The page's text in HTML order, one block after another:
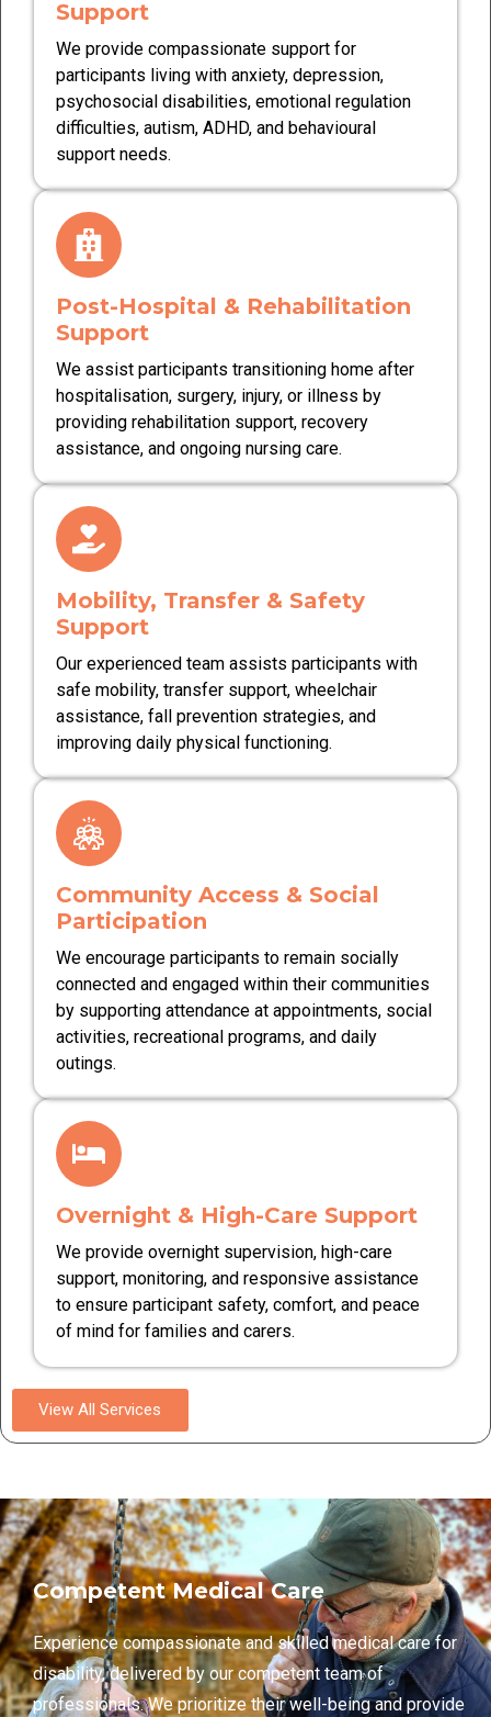
Support
We provide compassionate support for
participants living with anxiety, depression,
psychosocial disabilities, emotional regulation
difficulties, autism, ADHD, and behavioural
support needs.
Post-Hospital & Rehabilitation
Support
We assist participants transitioning home after
hospitalisation, surgery, injury, or illness by
providing rehabilitation support, recovery
assistance, and ongoing nursing care.
Mobility, Transfer & Safety
Support
Our experienced team assists participants with
safe mobility, transfer support, wheelchair
assistance, fall prevention strategies, and
improving daily physical functioning.
Community Access & Social
Participation
We encourage participants to remain socially
connected and engaged within their communities
by supporting attendance at appointments, social
activities, recreational programs, and daily
outings.
Overnight & High-Care Support
We provide overnight supervision, high-care
support, monitoring, and responsive assistance
to ensure participant safety, comfort, and peace
of mind for families and carers.
View All Services
Competent Medical Care
Experience compassionate and skilled medical care for
disability, delivered by our competent team of
professionals. We prioritize their well-being and provide